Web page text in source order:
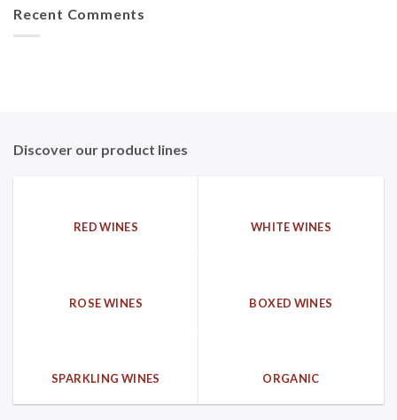
Recent Comments
Discover our product lines
RED WINES WHITE WINES
ROSE WINES BOXED WINES
SPARKLING WINES ORGANIC